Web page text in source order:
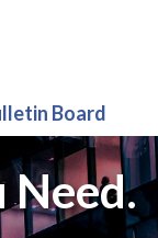
Board
Need.